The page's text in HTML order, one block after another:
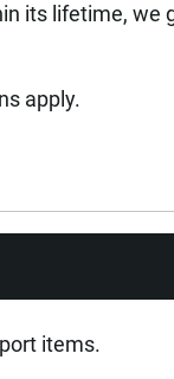
its lifetime, we
apply.
items.